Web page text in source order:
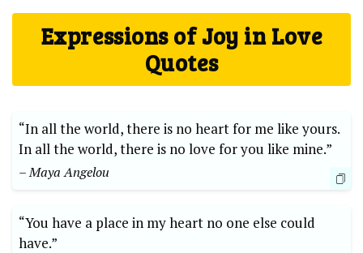
Expressions of Joy in Love
Quotes
“In all the world, there is no heart for me like yours.
In all the world, there is no love for you like mine.”
– Maya Angelou
“You have a place in my heart no one else could
have.”